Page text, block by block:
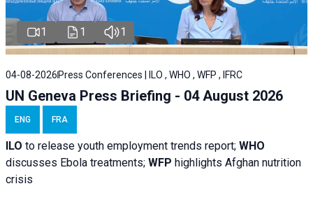
1 1 1
04-08-2026 Press Conferences | ILO , WHO , WFP , IFRC
UN Geneva Press Briefing - 04 August 2026
ENG FRA
ILO to release youth employment trends report; WHO
discusses Ebola treatments; WFP highlights Afghan nutrition
crisis